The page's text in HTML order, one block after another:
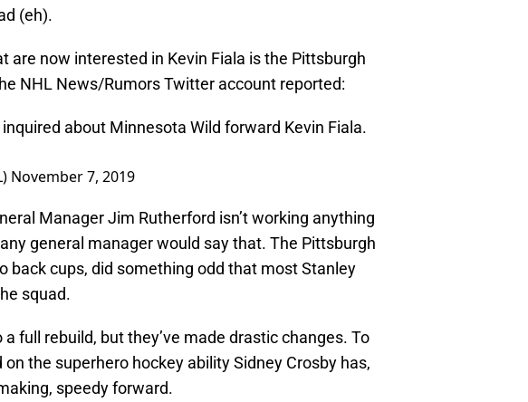
(eh).
are now interested in Kevin Fiala is the Pittsburgh
NHL News/Rumors Twitter account reported:
about Minnesota Wild forward Kevin Fiala.
November 7, 2019
Manager Jim Rutherford isn’t working anything
general manager would say that. The Pittsburgh
back cups, did something odd that most Stanley
squad.
full rebuild, but they’ve made drastic changes. To
the superhero hockey ability Sidney Crosby has,
speedy forward.